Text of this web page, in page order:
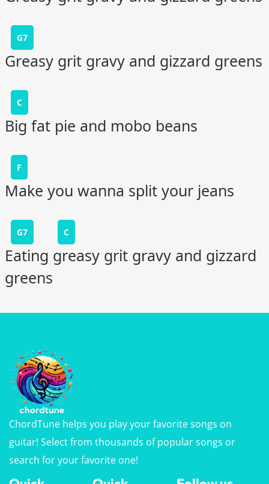
G7
Greasy grit gravy and gizzard greens
C
Big fat pie and mobo beans
F
Make you wanna split your jeans
G7 C
Eating greasy grit gravy and gizzard
greens
ChordTune helps you play your favorite songs on
guitar! Select from thousands of popular songs or
search for your favorite one!